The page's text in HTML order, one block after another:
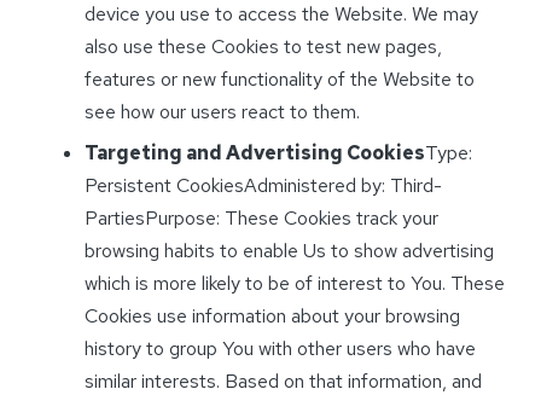
device you use to access the Website. We may
also use these Cookies to test new pages,
features or new functionality of the Website to
see how our users react to them.
Targeting and Advertising CookiesType:
Persistent CookiesAdministered by: Third-
PartiesPurpose: These Cookies track your
browsing habits to enable Us to show advertising
which is more likely to be of interest to You. These
Cookies use information about your browsing
history to group You with other users who have
similar interests. Based on that information, and